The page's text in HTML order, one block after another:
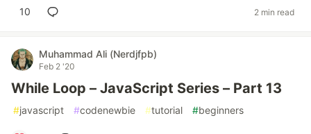
10 2 min read
Muhammad Ali (Nerdjfpb)
Feb 2 '20
While Loop – JavaScript Series – Part 13
#javascript #codenewbie #tutorial #beginners